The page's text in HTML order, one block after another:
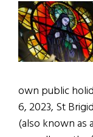
own public
6, 2023, St
(also known as